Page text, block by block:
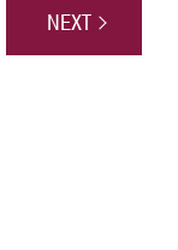
NEXT